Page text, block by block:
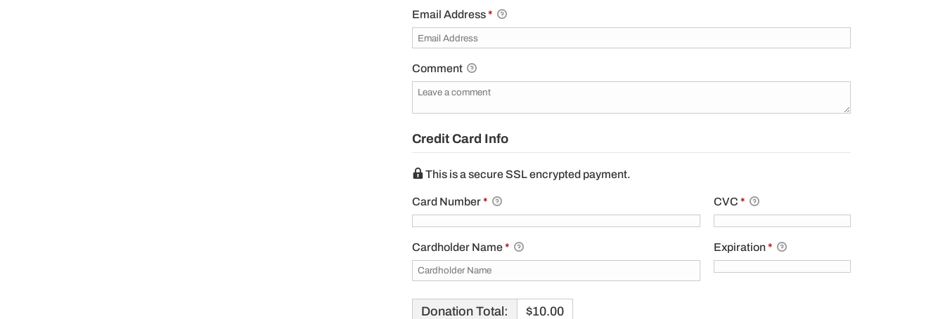
Email Address*
Comment
Credit Card Info
This is a secure SSL encrypted payment.
Card Number* CVC *
Cardholder Name* Expiration*
Donation Total: $10.00